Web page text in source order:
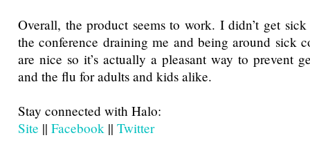
Overall, the product seems to work. I didn’t get
the conference draining me and being around sick
are nice so it’s actually a pleasant way to prevent
and the flu for adults and kids alike.
Stay connected with Halo:
Site || Facebook || Twitter